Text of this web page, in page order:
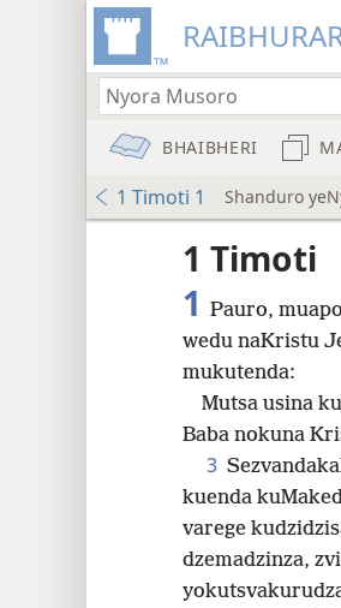
BHAIBHERI
1 Timoti 1 Shanduro
1 Timoti
1 Pauro,
wedu naKristu
mukutenda:
Mutsa usina
Baba nokuna
3
kuenda
varege
dzemadzinza,